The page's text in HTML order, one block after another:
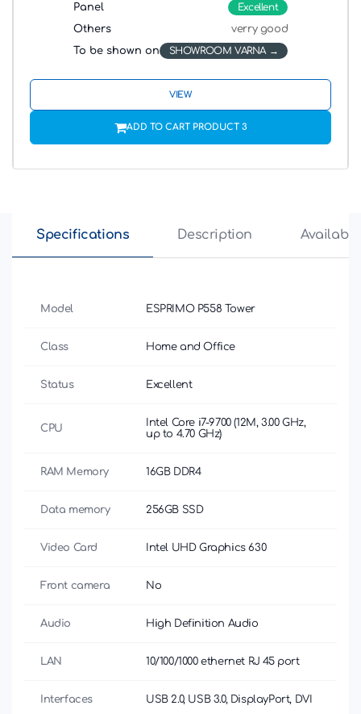
Panel
Excellent
Others
verry good
To be shown on
SHOWROOM VARNA
VIEW
ADD TO CART PRODUCT 3
Specifications Description
Model ESPRIMO P558 Tower
Class Home and Office
Status Excellent
CPU
Intel Core i7-9700 (12M, 3.00 GHz,
up to 4.70 GHz)
RAM Memory 16GB DDR4
Data memory 256GB SSD
Video Card Intel UHD Graphics 630
Front camera No
Audio High Definition Audio
LAN 10/100/1000 ethernet RJ 45 port
Interfaces USB 2.0, USB 3.0, DisplayPort, DVI